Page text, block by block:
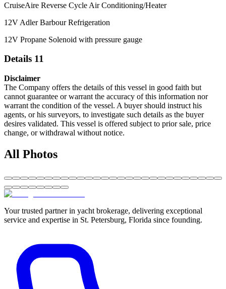
CruiseAire Reverse Cycle Air Conditioning/Heater
12V Adler Barbour Refrigeration
12V Propane Solenoid with pressure gauge
Details 11
Disclaimer
The Company offers the details of this vessel in good faith but
cannot guarantee or warrant the accuracy of this information nor
warrant the condition of the vessel. A buyer should instruct his
agents, or his surveyors, to investigate such details as the buyer
desires validated. This vessel is offered subject to prior sale, price
change, or withdrawal without notice.
All Photos
Your trusted partner in yacht brokerage, delivering exceptional
service and expertise in St. Petersburg, Florida since founding.